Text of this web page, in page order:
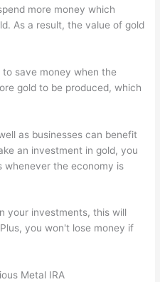
more money which
As a result, the value of gold
save money when the
gold to be produced, which
as businesses can benefit
an investment in gold, you
whenever the economy is
your investments, this will
you won't lose money if
Metal IRA